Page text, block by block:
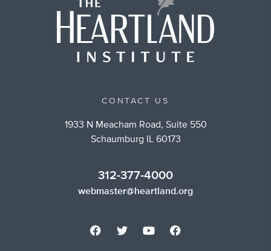
CONTACT US
1933 N Meacham Road, Suite 550
Schaumburg IL 60173
312-377-4000
webmaster@heartland.org